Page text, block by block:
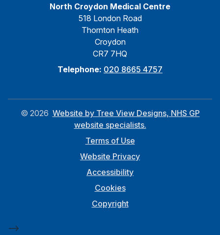
North Croydon Medical Centre
518 London Road
Thornton Heath
Croydon
CR7 7HQ
Telephone: 020 8665 4757
© 2026 Website by Tree View Designs, NHS GP
website specialists.
Terms of Use
Website Privacy
Accessibility
Cookies
Copyright
-->